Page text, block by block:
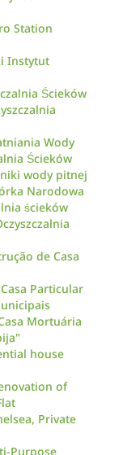
Station
Instytut
Ścieków
Wody
Ścieków
wody pitnej
Narodowa
ścieków
de Casa
Particular
Mortuária
house
of
Private
Purpose